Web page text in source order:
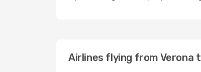
Airlines flying from Verona